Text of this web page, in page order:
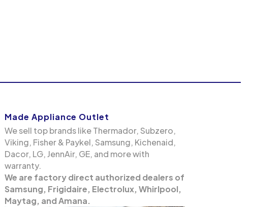
Made Appliance Outlet
We sell top brands like Thermador, Subzero,
Viking, Fisher & Paykel, Samsung, Kichenaid,
Dacor, LG, JennAir, GE, and more with
warranty.
We are factory direct authorized dealers of
Samsung, Frigidaire, Electrolux, Whirlpool,
Maytag, and Amana.